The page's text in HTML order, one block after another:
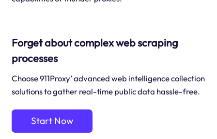
Forget about complex web scraping
processes
Choose 911Proxy’ advanced web intelligence collection
solutions to gather real-time public data hassle-free.
Start Now